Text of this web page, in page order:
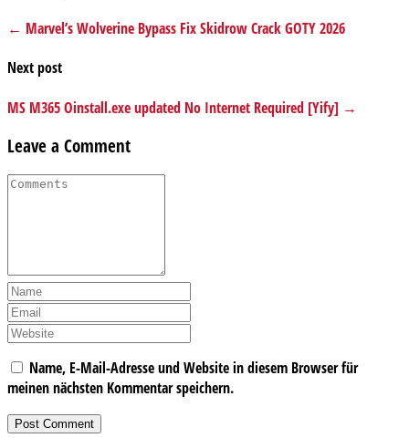
← Marvel’s Wolverine Bypass Fix Skidrow Crack GOTY 2026
Next post
MS M365 Oinstall.exe updated No Internet Required [Yify] →
Leave a Comment
Name, E-Mail-Adresse und Website in diesem Browser für
meinen nächsten Kommentar speichern.